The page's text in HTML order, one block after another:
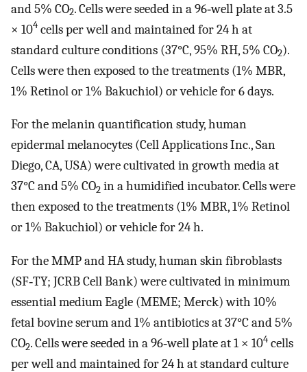
and 5% CO2. Cells were seeded in a 96‐well plate at 3.5
× 104 cells per well and maintained for 24 h at
standard culture conditions (37°C, 95% RH, 5% CO2).
Cells were then exposed to the treatments (1% MBR,
1% Retinol or 1% Bakuchiol) or vehicle for 6 days.
For the melanin quantification study, human
epidermal melanocytes (Cell Applications Inc., San
Diego, CA, USA) were cultivated in growth media at
37°C and 5% CO2 in a humidified incubator. Cells were
then exposed to the treatments (1% MBR, 1% Retinol
or 1% Bakuchiol) or vehicle for 24 h.
For the MMP and HA study, human skin fibroblasts
(SF‐TY; JCRB Cell Bank) were cultivated in minimum
essential medium Eagle (MEME; Merck) with 10%
fetal bovine serum and 1% antibiotics at 37°C and 5%
CO2. Cells were seeded in a 96‐well plate at 1 × 104 cells
per well and maintained for 24 h at standard culture